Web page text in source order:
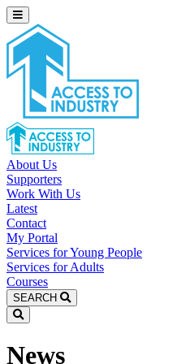
About Us
Supporters
Work With Us
Latest
Contact
My Portal
Services for Young People
Services for Adults
Courses
SEARCH
News